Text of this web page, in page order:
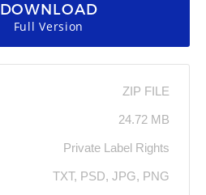
DOWNLOAD
Full Version
ZIP FILE
24.72 MB
Private Label Rights
TXT, PSD, JPG, PNG